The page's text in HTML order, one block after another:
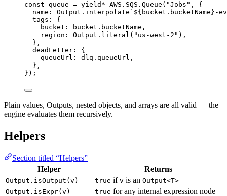
const queue = yield* AWS . SQS . Queue ( "Jobs" ,
{
name : Output . interpolate `${ bucket .bucketName }-
tags :
{
bucket : bucket .bucketName ,
region : Output . literal ( "us-west-2" ) ,
} ,
deadLetter :
{
queueUrl : dlq .queueUrl ,
} ,
}) ;
Plain values, Outputs, nested objects, and arrays are all valid — the
engine evaluates them recursively.
Helpers
Section titled “Helpers”
Helper
Returns
Output.isOutput(v) true if v is an Output<T>
Output.isExpr(v)
true for any internal expression node